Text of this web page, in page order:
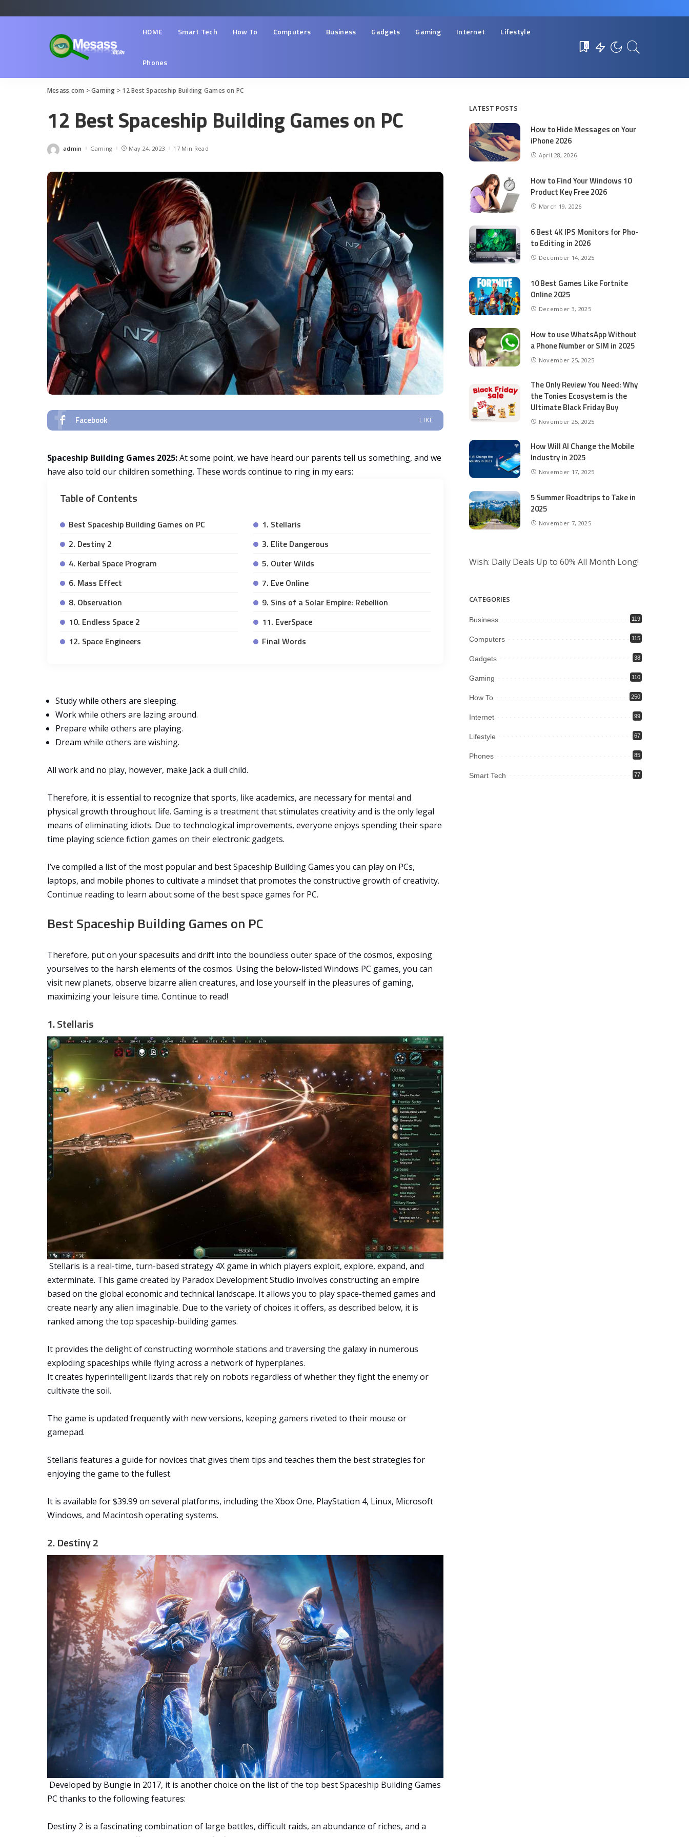
HOME Smart Tech How To Computers Business Gadgets Gaming Internet Lifestyle
Phones
0
Mesass.com >Gaming > 12 Best Spaceship Building Games on PC
12 Best Spaceship Building Games on PC
Posted
admin Gaming May 24, 2023 17 Min Read
Facebook LIKE
Spaceship Building Games 2025:At some point, we have heard our parents tell us something, and we
have also told our children something. These words continue to ring in my ears:
Table of Contents
Best Spaceship Building Games on PC
1. Stellaris
2. Destiny 2
3. Elite Dangerous
4. Kerbal Space Program
5. Outer Wilds
6. Mass Effect
7. Eve Online
8. Observation
9. Sins of a Solar Empire: Rebellion
10. Endless Space 2
11. EverSpace
12. Space Engineers
Final Words
Study while others are sleeping.
Work while others are lazing around.
Prepare while others are playing.
Dream while others are wishing.
All work and no play, however, make Jack a dull child.
Therefore, it is essential to recognize that sports, like academics, are necessary for mental and
physical growth throughout life. Gaming is a treatment that stimulates creativity and is the only legal
means of eliminating idiots. Due to technological improvements, everyone enjoys spending their spare
time playing science fiction games on their electronic gadgets.
I’ve compiled a list of the most popular and best Spaceship Building Games you can play on PCs,
laptops, and mobile phones to cultivate a mindset that promotes the constructive growth of creativity.
Continue reading to learn about some of the best space games for PC.
Best Spaceship Building Games on PC
Therefore, put on your spacesuits and drift into the boundless outer space of the cosmos, exposing
yourselves to the harsh elements of the cosmos. Using the below-listed Windows PC games, you can
visit new planets, observe bizarre alien creatures, and lose yourself in the pleasures of gaming,
maximizing your leisure time. Continue to read!
1. Stellaris
Stellaris is a real-time, turn-based strategy 4X game in which players exploit, explore, expand, and
exterminate. This game created by Paradox Development Studio involves constructing an empire
based on the global economic and technical landscape. It allows you to play space-themed games and
create nearly any alien imaginable. Due to the variety of choices it offers, as described below, it is
ranked among the top spaceship-building games.
It provides the delight of constructing wormhole stations and traversing the galaxy in numerous
exploding spaceships while flying across a network of hyperplanes.
It creates hyperintelligent lizards that rely on robots regardless of whether they fight the enemy or
cultivate the soil.
The game is updated frequently with new versions, keeping gamers riveted to their mouse or
gamepad.
Stellaris features a guide for novices that gives them tips and teaches them the best strategies for
enjoying the game to the fullest.
It is available for $39.99 on several platforms, including the Xbox One, PlayStation 4, Linux, Microsoft
Windows, and Macintosh operating systems.
2. Destiny 2
Developed by Bungie in 2017, it is another choice on the list of the top best Spaceship Building Games
PC thanks to the following features:
Destiny 2 is a fascinating combination of large battles, difficult raids, an abundance of riches, and a
LATEST POSTS
How to Hide Messages on Your
iPhone 2026
April 28, 2026
How to Find Your Windows 10
Product Key Free 2026
March 19, 2026
6 Best 4K IPS Mon­i­tors for Pho­
to Editing in 2026
December 14, 2025
10 Best Games Like Fortnite
Online 2025
December 3, 2025
How to use WhatsApp Without
a Phone Number or SIM in 2025
November 25, 2025
The Only Review You Need: Why
the Tonies Ecosystem is the
Ultimate Black Friday Buy
November 25, 2025
How Will AI Change the Mobile
Industry in 2025
November 17, 2025
5 Summer Roadtrips to Take in
2025
November 7, 2025
Wish: Daily Deals Up to 60% All Month Long!
CATEGORIES
Business 119
Computers 115
Gadgets 38
Gaming 110
How To 250
Internet 99
Lifestyle 67
Phones 85
Smart Tech 77